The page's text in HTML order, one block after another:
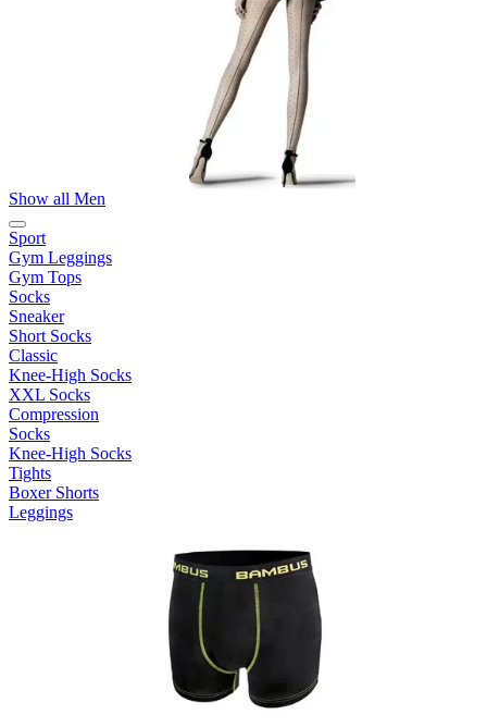
Show all Men
Sport
Gym Leggings
Gym Tops
Socks
Sneaker
Short Socks
Classic
Knee-High Socks
XXL Socks
Compression
Socks
Knee-High Socks
Tights
Boxer Shorts
Leggings